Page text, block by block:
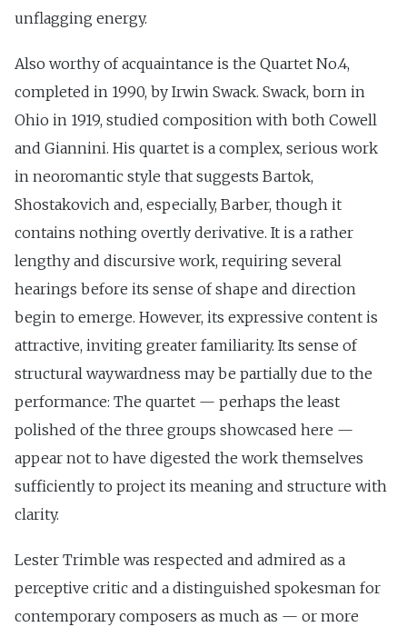
unflagging energy.
Also worthy of acquaintance is the Quartet No.4,
completed in 1990, by Irwin Swack. Swack, born in
Ohio in 1919, studied composition with both Cowell
and Giannini. His quartet is a complex, serious work
in neoromantic style that suggests Bartok,
Shostakovich and, especially, Barber, though it
contains nothing overtly derivative. It is a rather
lengthy and discursive work, requiring several
hearings before its sense of shape and direction
begin to emerge. However, its expressive content is
attractive, inviting greater familiarity. Its sense of
structural waywardness may be partially due to the
performance: The quartet — perhaps the least
polished of the three groups showcased here —
appear not to have digested the work themselves
sufficiently to project its meaning and structure with
clarity.
Lester Trimble was respected and admired as a
perceptive critic and a distinguished spokesman for
contemporary composers as much as — or more